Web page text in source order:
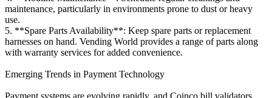
maintenance, particularly in environments prone to dust or heavy
use.
5. **Spare Parts Availability**: Keep spare parts or replacement
harnesses on hand. Vending World provides a range of parts along
with warranty services for added convenience.
Emerging Trends in Payment Technology
Payment systems are evolving rapidly, and Coinco bill validators